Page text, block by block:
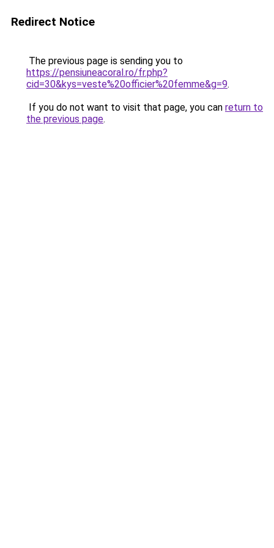
Redirect Notice
The previous page is sending you to
https://pensiuneacoral.ro/fr.php?
cid=30&kys=veste%20officier%20femme&g=9.
If you do not want to visit that page, you can return to
the previous page.